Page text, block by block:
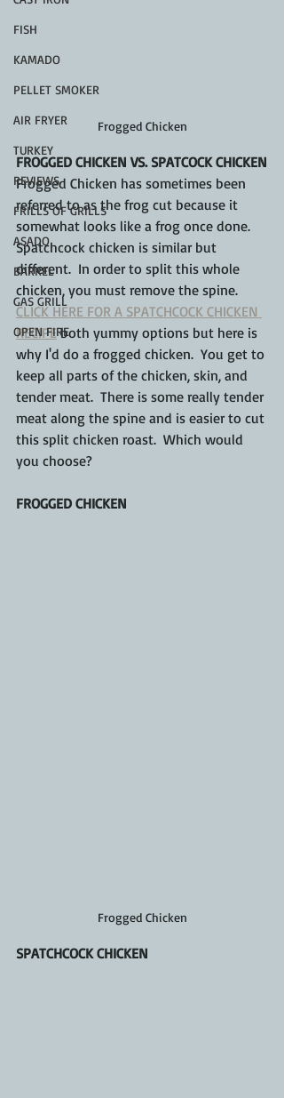
FISH
KAMADO
PELLET SMOKER
AIR FRYER
TURKEY
REVIEWS
FRILLS OF GRILLS
ASADO
BARREL
GAS GRILL
OPEN FIRE
Frogged Chicken
FROGGED CHICKEN VS. SPATCOCK CHICKEN
Frogged Chicken has sometimes been
referred to as the frog cut because it
somewhat looks like a frog once done.
Spatchcock chicken is similar but
different.  In order to split this whole
chicken, you must remove the spine.
CLICK HERE FOR A SPATCHCOCK CHICKEN
RECIPE both yummy options but here is
why I'd do a frogged chicken.  You get to
keep all parts of the chicken, skin, and
tender meat.  There is some really tender
meat along the spine and is easier to cut
this split chicken roast.  Which would
you choose?
FROGGED CHICKEN
Frogged Chicken
SPATCHCOCK CHICKEN